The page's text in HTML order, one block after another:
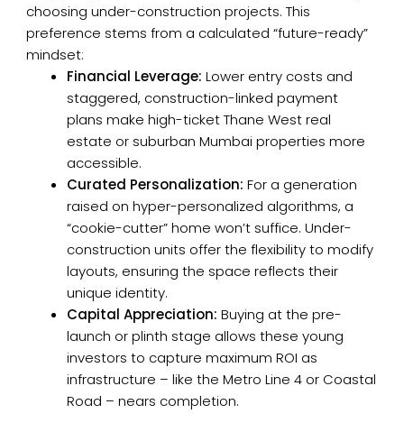
choosing under-construction projects. This
preference stems from a calculated “future-ready”
mindset:
Financial Leverage: Lower entry costs and
staggered, construction-linked payment
plans make high-ticket Thane West real
estate or suburban Mumbai properties more
accessible.
Curated Personalization: For a generation
raised on hyper-personalized algorithms, a
“cookie-cutter” home won’t suffice. Under-
construction units offer the flexibility to modify
layouts, ensuring the space reflects their
unique identity.
Capital Appreciation: Buying at the pre-
launch or plinth stage allows these young
investors to capture maximum ROI as
infrastructure – like the Metro Line 4 or Coastal
Road – nears completion.